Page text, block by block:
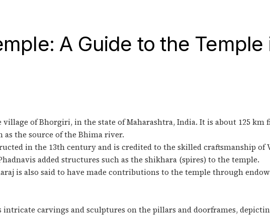
A Guide to the
of Bhorgiri, in the state of Maharashtra, India. It is about 125
as the source of the Bhima river.
in the 13th century and is credited to the skilled craftsmanship
added structures such as the shikhara (spires) to the temple.
is also said to have made contributions to the temple through
carvings and sculptures on the pillars and doorframes,